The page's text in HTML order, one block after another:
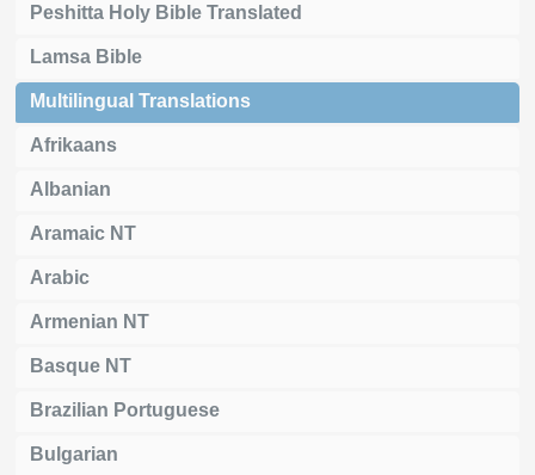
Peshitta Holy Bible Translated
Lamsa Bible
Multilingual Translations
Afrikaans
Albanian
Aramaic NT
Arabic
Armenian NT
Basque NT
Brazilian Portuguese
Bulgarian